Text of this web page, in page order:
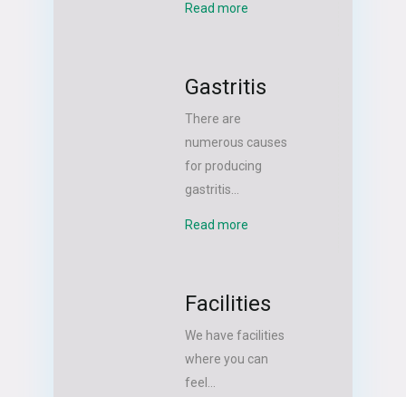
Read more
Gastritis
There are
numerous causes
for producing
gastritis...
Read more
Facilities
We have facilities
where you can
feel...